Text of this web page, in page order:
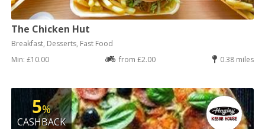
The Chicken Hut
Breakfast, Desserts, Fast Food
Min: £10.00
from £2.00 0.38 miles
5%
CASHBACK